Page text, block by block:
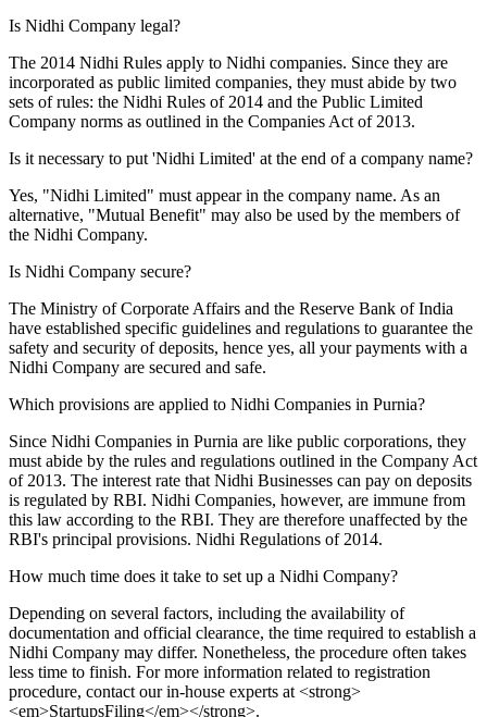
Is Nidhi Company legal?
The 2014 Nidhi Rules apply to Nidhi companies. Since they are
incorporated as public limited companies, they must abide by two
sets of rules: the Nidhi Rules of 2014 and the Public Limited
Company norms as outlined in the Companies Act of 2013.
Is it necessary to put 'Nidhi Limited' at the end of a company name?
Yes, "Nidhi Limited" must appear in the company name. As an
alternative, "Mutual Benefit" may also be used by the members of
the Nidhi Company.
Is Nidhi Company secure?
The Ministry of Corporate Affairs and the Reserve Bank of India
have established specific guidelines and regulations to guarantee the
safety and security of deposits, hence yes, all your payments with a
Nidhi Company are secured and safe.
Which provisions are applied to Nidhi Companies in Purnia?
Since Nidhi Companies in Purnia are like public corporations, they
must abide by the rules and regulations outlined in the Company Act
of 2013. The interest rate that Nidhi Businesses can pay on deposits
is regulated by RBI. Nidhi Companies, however, are immune from
this law according to the RBI. They are therefore unaffected by the
RBI's principal provisions. Nidhi Regulations of 2014.
How much time does it take to set up a Nidhi Company?
Depending on several factors, including the availability of
documentation and official clearance, the time required to establish a
Nidhi Company may differ. Nonetheless, the procedure often takes
less time to finish. For more information related to registration
procedure, contact our in-house experts at <strong>
<em>StartupsFiling</em></strong>.